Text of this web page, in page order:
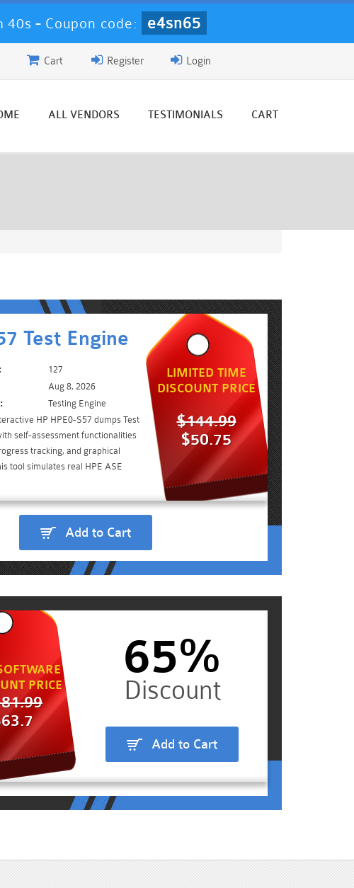
39s - Coupon code: e4sn65
Login
Register
Cart
ALL VENDORS TESTIMONIALS CART
Test Engine
127
Aug 8, 2026
Testing Engine
HP HPE0-S57 dumps Test
self-assessment functionalities
tracking, and graphical
tool simulates real HPE ASE
LIMITED TIME
DISCOUNT PRICE
$144.99
$50.75
Add to Cart
PRICE
65%
Add to Cart